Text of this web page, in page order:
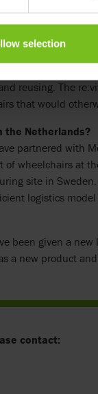
selection
lifecycle,
by the end of
reusing. The
that would
the Netherlands?
partnered with
wheelchairs at
site in
logistics
been given a
a new product
contact: